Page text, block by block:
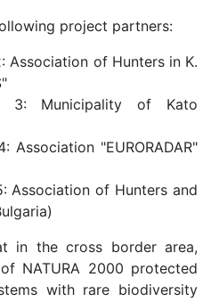
project partners:
Association of Hunters in K.
3: Municipality of Kato
Association "EURORADAR"
Association of Hunters and
in the cross border area,
NATURA 2000 protected
with rare biodiversity